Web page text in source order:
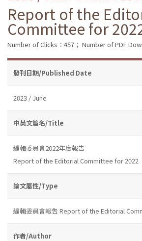
Report of the
Committee for
Number of Clicks：457； Number of PDF
發刊日期/Published Date
2023 / June
中英文篇名/Title
編輯委員會2022年度報告
Report of the Editorial Committee for 2022
論文屬性/Type
編輯委員會報告 Report of the Editorial
作者/Author